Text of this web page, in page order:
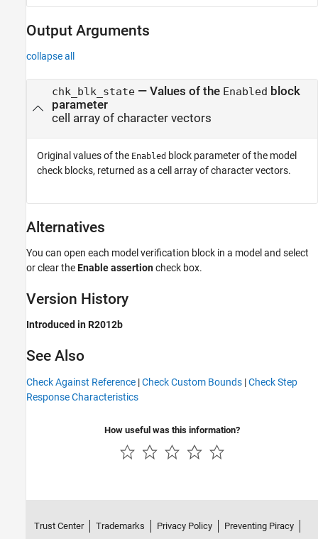
Output Arguments
collapse all
chk_blk_state— Values of the Enabled block
parameter
cell array of character vectors
Original values of the Enabled block parameter of the model
check blocks, returned as a cell array of character vectors.
Alternatives
You can open each model verification block in a model and select
or clear theEnable assertioncheck box.
Version History
Introduced in R2012b
See Also
Check Against Reference |Check Custom Bounds |Check Step
Response Characteristics
How useful was this information?
Trust Center Trademarks Privacy Policy Preventing Piracy